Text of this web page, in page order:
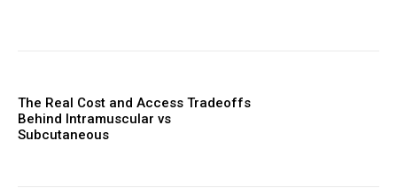
The Real Cost and Access Tradeoffs
Behind Intramuscular vs
Subcutaneous